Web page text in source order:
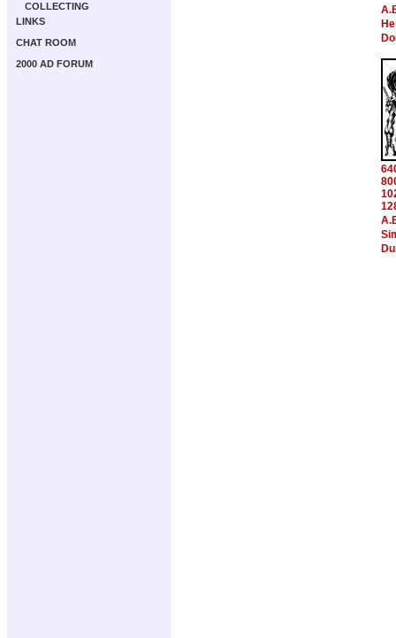
COLLECTING
LINKS
CHAT ROOM
2000 AD FORUM